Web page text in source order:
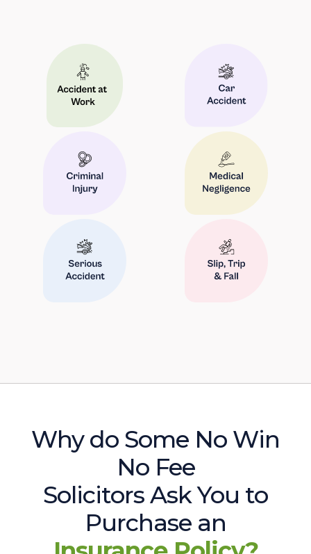
Why do Some No Win
No Fee
Solicitors Ask You to
Purchase an